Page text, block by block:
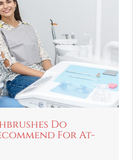
Do
For At-